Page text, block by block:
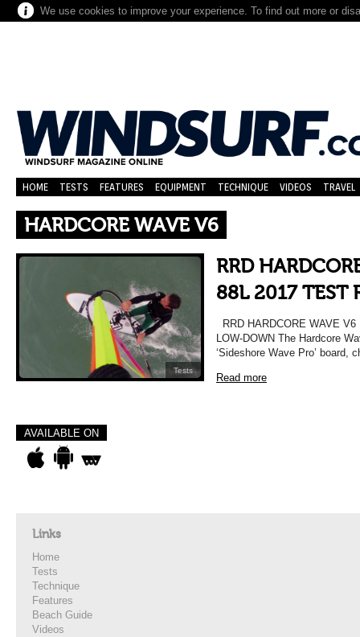
We use cookies to improve your experience. To find out more or
HOME TESTS FEATURES EQUIPMENT TECHNIQUE VIDEOS TRAVEL
HARDCORE WAVE V6
Tests
RRD
88L 2017 TEST
RRD HARDCORE WAVE
LOW-DOWN The Hardcore
‘Sideshore Wave Pro’ board,
Read more
AVAILABLE ON
Links
Home
Tests
Technique
Features
Beach Guide
Videos